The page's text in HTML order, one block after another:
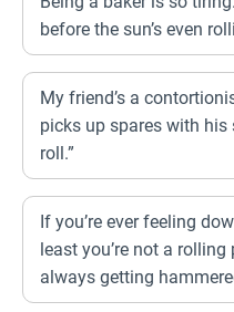
before the sun’s even
My friend’s a
picks up spares with his
roll.”
If you’re ever feeling
least you’re not a
always getting